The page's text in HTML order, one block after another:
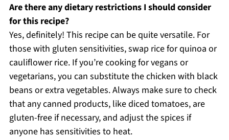
Are there any dietary restrictions I should consider
for this recipe?
Yes, definitely! This recipe can be quite versatile. For
those with gluten sensitivities, swap rice for quinoa or
cauliflower rice. If you’re cooking for vegans or
vegetarians, you can substitute the chicken with black
beans or extra vegetables. Always make sure to check
that any canned products, like diced tomatoes, are
gluten-free if necessary, and adjust the spices if
anyone has sensitivities to heat.